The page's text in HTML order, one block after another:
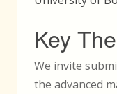
Key
We invite
the advanced